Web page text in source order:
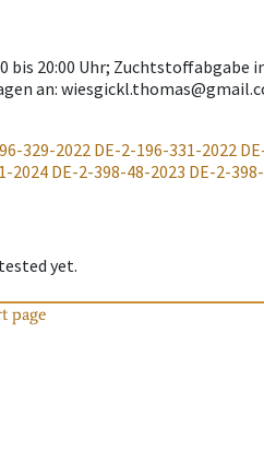
bis 20:00 Uhr; Zuchtstoffabgabe
an:
329-2022 DE-2-196-331-2022
2024DE-2-398-48-2023 DE-2-
yet.
page